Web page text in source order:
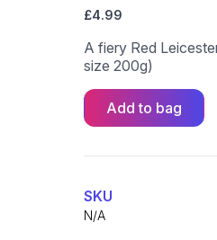
£4.99
A fiery Red
size 200g)
Add to bag
SKU
N/A